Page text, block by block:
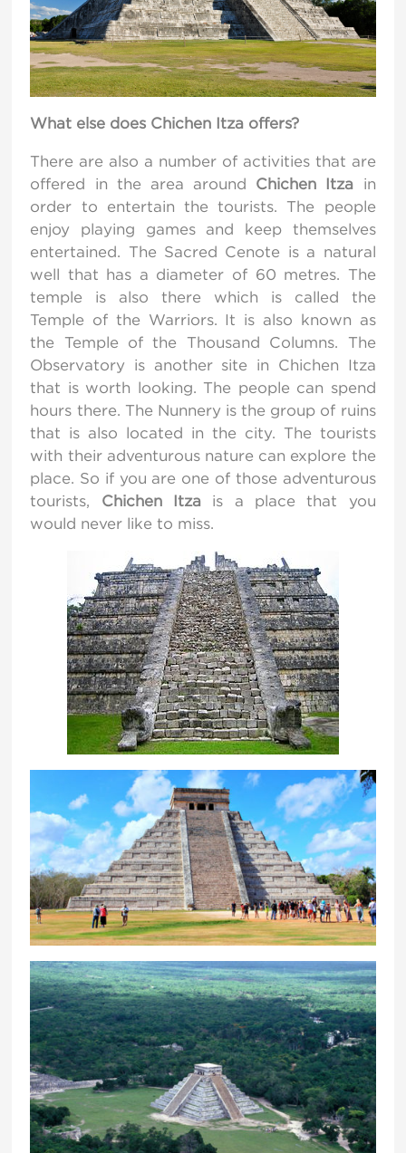
What else does Chichen Itza offers?
There are also a number of activities that are
offered in the area around Chichen Itza in
order to entertain the tourists. The people
enjoy playing games and keep themselves
entertained. The Sacred Cenote is a natural
well that has a diameter of 60 metres. The
temple is also there which is called the
Temple of the Warriors. It is also known as
the Temple of the Thousand Columns. The
Observatory is another site in Chichen Itza
that is worth looking. The people can spend
hours there. The Nunnery is the group of ruins
that is also located in the city. The tourists
with their adventurous nature can explore the
place. So if you are one of those adventurous
tourists, Chichen Itza is a place that you
would never like to miss.